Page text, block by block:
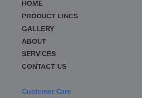
HOME
PRODUCT LINES
GALLERY
ABOUT
SERVICES
CONTACT US
Customer Care